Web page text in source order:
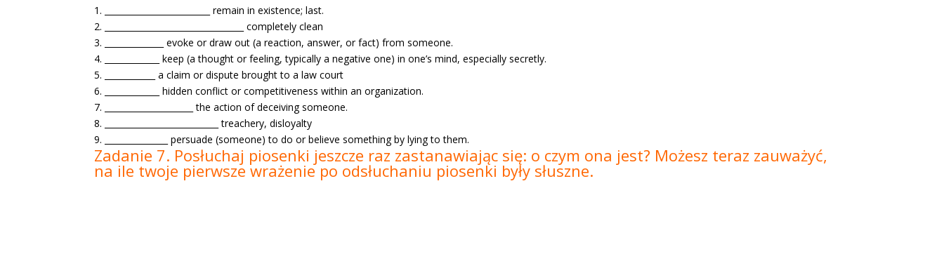
1. _________________________ remain in existence; last.
2. _________________________________ completely clean
3. ______________ evoke or draw out (a reaction, answer, or fact) from someone.
4. _____________ keep (a thought or feeling, typically a negative one) in one’s mind, especially secretly.
5. ____________ a claim or dispute brought to a law court
6. _____________ hidden conflict or competitiveness within an organization.
7. _____________________ the action of deceiving someone.
8. ___________________________ treachery, disloyalty
9. _______________ persuade (someone) to do or believe something by lying to them.
Zadanie 7. Posłuchaj piosenki jeszcze raz zastanawiając się: o czym ona jest? Możesz teraz zauważyć,
na ile twoje pierwsze wrażenie po odsłuchaniu piosenki były słuszne.